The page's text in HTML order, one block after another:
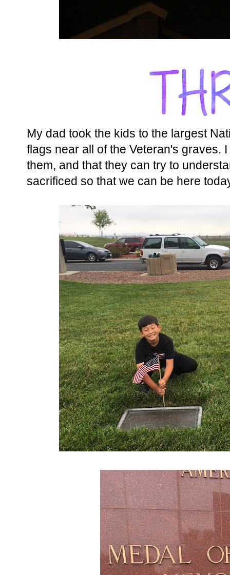
My dad took the kids to the largest
flags near all of the Veteran's graves.
them, and that they can try to
sacrificed so that we can be here